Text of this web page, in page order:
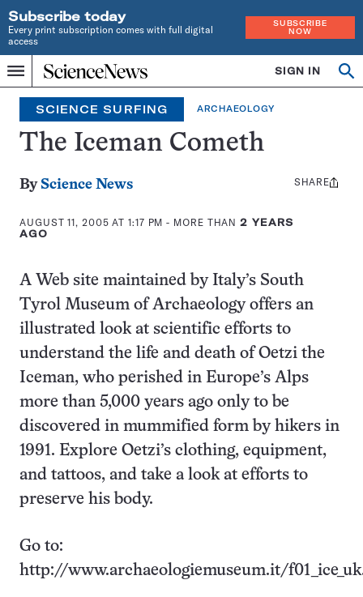
Subscribe today
Every print subscription comes with full digital
access
SUBSCRIBE
NOW
Menu
Home
INDEPENDENT
JOURNALISM
SINCE
1921
SIGN IN
Search
SCIENCE SURFING ARCHAEOLOGY
The Iceman Cometh
By Science News
AUGUST 11, 2005 AT 1:17 PM - MORE THAN2 YEARS
AGO
Share
SHARE
A Web site maintained by Italy’s South
Tyrol Museum of Archaeology offers an
illustrated look at scientific efforts to
understand the life and death of Oetzi the
Iceman, who perished in Europe’s Alps
more than 5,000 years ago only to be
discovered in mummified form by hikers in
1991. Explore Oetzi’s clothing, equipment,
and tattoos, and take a look at efforts to
preserve his body.
Go to:
http://www.archaeologiemuseum.it/